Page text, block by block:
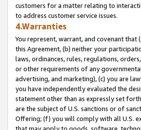
customers for a matter relating to
to address customer service issues.
4.Warranties
You represent, warrant, and covenant
this Agreement, (b) neither your
laws, ordinances, rules, regulations,
or other requirements of any
advertising, and marketing), (c) you are
you have independently evaluated the
statement other than as expressly set
are the subject of U.S. sanctions or of
Offering; (f) you will comply with all U.S.